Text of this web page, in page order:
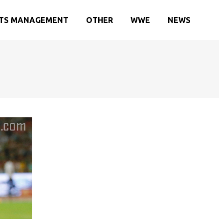
MANAGEMENT OTHER WWE NEWS